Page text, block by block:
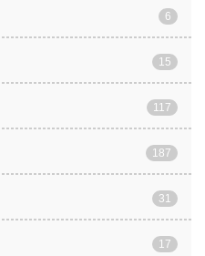
6
15
117
187
31
17